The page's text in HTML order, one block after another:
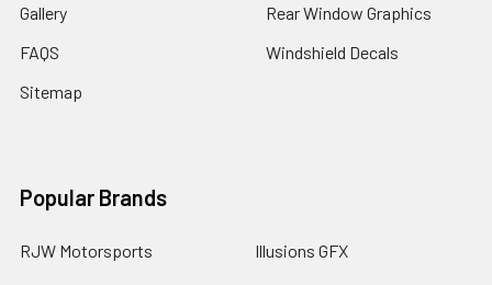
Gallery
FAQS
Sitemap
Rear Window Graphics
Windshield Decals
Popular Brands
RJW Motorsports
Illusions GFX